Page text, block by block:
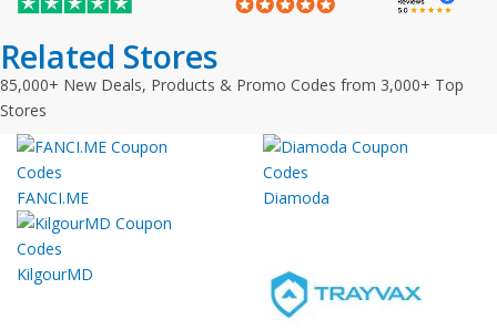
Related Stores
85,000+ New Deals, Products & Promo Codes from 3,000+ Top
Stores
FANCI.ME Diamoda
KilgourMD